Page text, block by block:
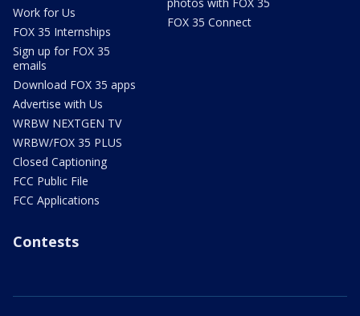
Work for Us
FOX 35 Internships
Sign up for FOX 35
emails
Download FOX 35 apps
Advertise with Us
WRBW NEXTGEN TV
WRBW/FOX 35 PLUS
Closed Captioning
FCC Public File
FCC Applications
FOX 35 Connect
Contests